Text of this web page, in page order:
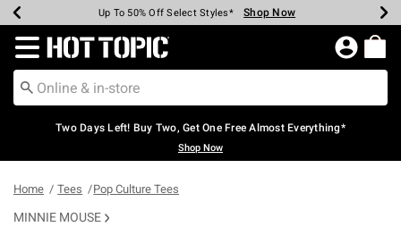
Earn Hot Cash Every $40 Spent* Shop Now
Up To 50% Off Select Styles* Shop Now
Up To 40% Off Backpacks* Shop Now
Up To 60% Off Clearance* Shop Now
Free Pickup In-Store* Shop Now
Free Shipping Over $75* Shop Now
Redirect to Hot Topic Home Page
Two Days Left! Buy Two, Get One Free Almost Everything*
Shop Now
Home Tees Pop Culture Tees
MINNIE MOUSE